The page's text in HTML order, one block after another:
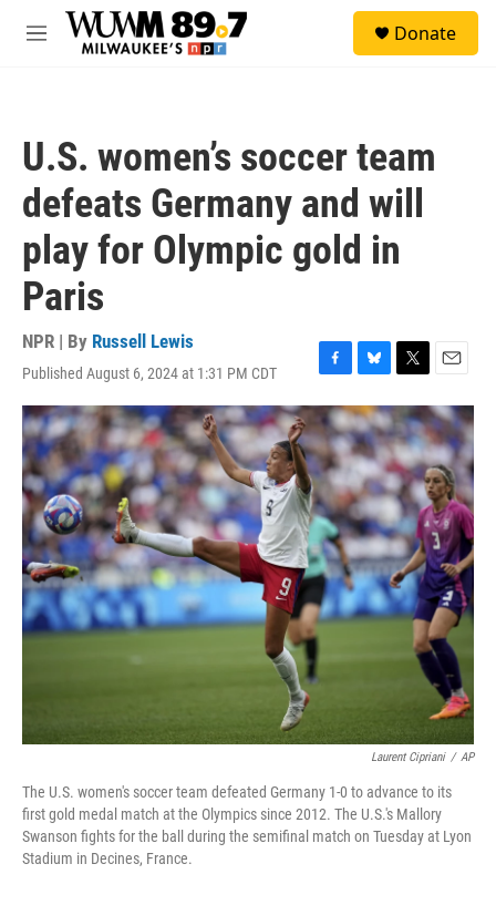
Skip to main content
M
Donate
U.S. women’s soccer team
defeats Germany and will
play for Olympic gold in
Paris
NPR | By Russell Lewis
Published August 6, 2024 at 1:31 PM CDT
F
a
c
e
b
o
o
k
B
l
u
e
s
k
y
T
w
i
t
t
e
r
E
m
a
i
l
Laurent Cipriani / AP
The U.S. women's soccer team defeated Germany 1-0 to advance to its
first gold medal match at the Olympics since 2012. The U.S.'s Mallory
Swanson fights for the ball during the semifinal match on Tuesday at Lyon
Stadium in Decines, France.